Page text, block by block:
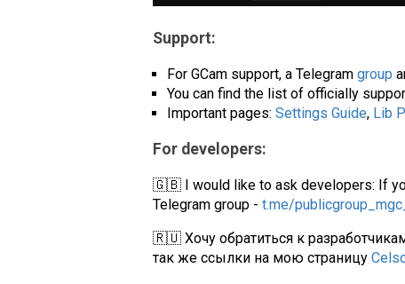
Support:
For GCam support, a Telegram group
You can find the list of officially
Important pages: Settings Guide, Lib
For developers:
🇬🇧 I would like to ask developers: If
Telegram group - t.me/
🇷🇺 Хочу обратиться к
так же ссылки на мою страницу